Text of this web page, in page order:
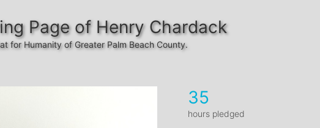
Page of Henry Chardack
for Humanity of Greater Palm Beach County.
35
hours pledged